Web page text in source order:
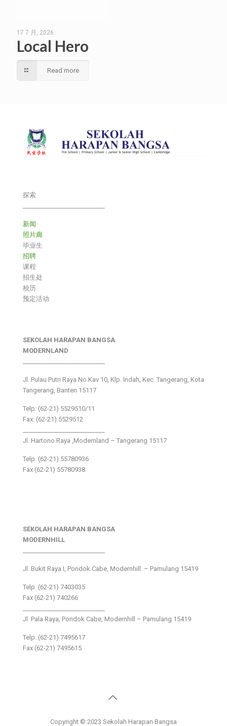
17 7 月, 2026
Local Hero
Read more
探索
新闻
照片廊
毕业生
招聘
课程
招生处
校历
预定活动
SEKOLAH HARAPAN BANGSA
MODERNLAND
Jl. Pulau Putri Raya No.Kav 10, Klp. Indah, Kec. Tangerang, Kota
Tangerang, Banten 15117
Telp: (62-21) 5529510/11
Fax: (62-21) 5529512
Jl. Hartono Raya ,Modernland – Tangerang 15117
Telp. (62-21) 55780936
Fax (62-21) 55780938
SEKOLAH HARAPAN BANGSA
MODERNHILL
Jl. Bukit Raya I, Pondok Cabe, Modernhill – Pamulang 15419
Telp. (62-21) 7403035
Fax (62-21) 740266
Jl. Pala Raya, Pondok Cabe, Modernhill – Pamulang 15419
Telp. (62-21) 7495617
Fax (62-21) 7495615
Copyright © 2023 Sekolah Harapan Bangsa